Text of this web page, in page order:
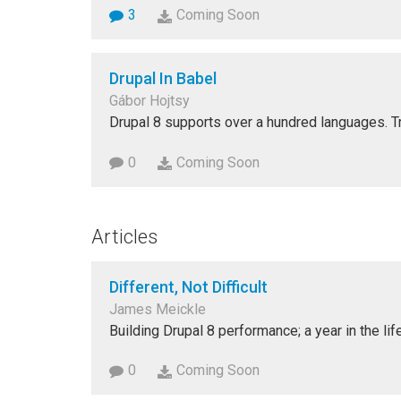
3 Coming Soon
Drupal In Babel
Gábor Hojtsy
Drupal 8 supports over a hundred languages.
0 Coming Soon
Articles
Different, Not Difficult
James Meickle
Building Drupal 8 performance; a year in the
0 Coming Soon